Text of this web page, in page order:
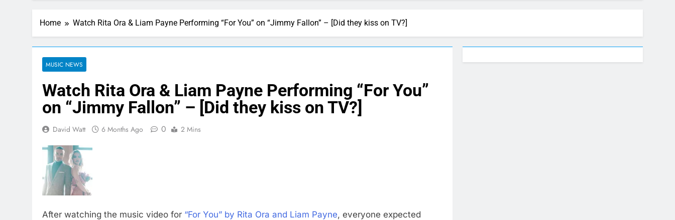
Home Watch Rita Ora & Liam Payne Performing “For You” on “Jimmy Fallon” – [Did they kiss on TV?]
MUSIC NEWS
Watch Rita Ora & Liam Payne Performing “For You”
on “Jimmy Fallon” – [Did they kiss on TV?]
David Watt 6 Months Ago 0 2 Mins
After watching the music video for “For You” by Rita Ora and Liam Payne, everyone expected